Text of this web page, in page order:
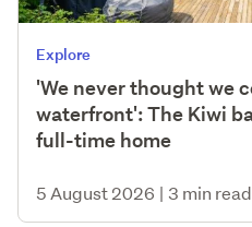
Explore
'We never thought we
waterfront': The Kiwi
full-time home
5 August 2026 | 3 min read